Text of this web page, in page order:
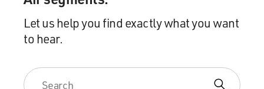
Let us help you find exactly what you want
to hear.